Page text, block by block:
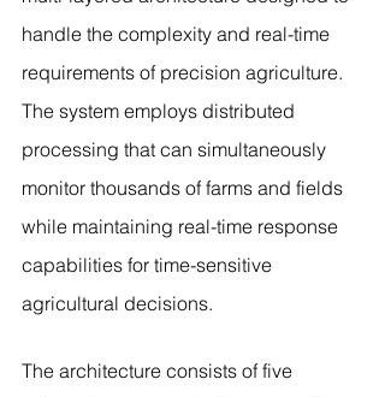
handle the complexity and real-time
requirements of precision agriculture.
The system employs distributed
processing that can simultaneously
monitor thousands of farms and fields
while maintaining real-time response
capabilities for time-sensitive
agricultural decisions.
The architecture consists of five